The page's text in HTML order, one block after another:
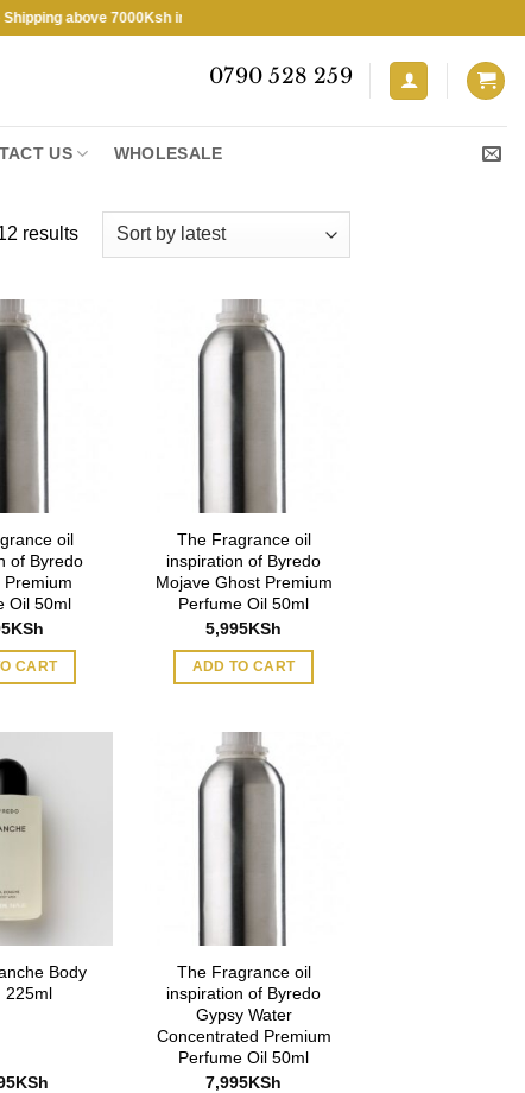
above 7000Ksh in KENYA ★ Free Shipping above 7000Ksh in
0790 528 259
US WHOLESALE
resultsSorted
oil
of Byredo
Premium
Oil 50ml
KSh
CART
The Fragrance oil
inspiration of Byredo
Mojave Ghost Premium
Perfume Oil 50ml
5,995KSh
ADD TO CART
Body
225ml
KSh
The Fragrance oil
inspiration of Byredo
Gypsy Water
Concentrated Premium
Perfume Oil 50ml
7,995KSh